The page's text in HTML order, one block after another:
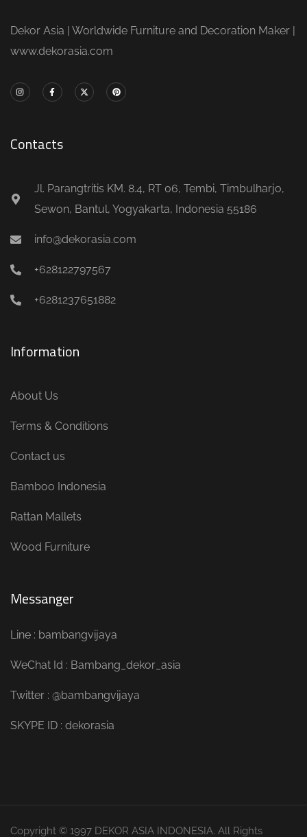
Dekor Asia | Worldwide Furniture and Decoration Maker |
www.dekorasia.com
Contacts
Jl. Parangtritis KM. 8.4, RT 06, Tembi, Timbulharjo,
Sewon, Bantul, Yogyakarta, Indonesia 55186
info@dekorasia.com
+628122797567
+6281237651882
Information
About Us
Terms & Conditions
Contact us
Bamboo Indonesia
Rattan Mallets
Wood Furniture
Messanger
Line : bambangvijaya
WeChat Id : Bambang_dekor_asia
Twitter : @bambangvijaya
SKYPE ID : dekorasia
Copyright © 1997 DEKOR ASIA INDONESIA. All Rights